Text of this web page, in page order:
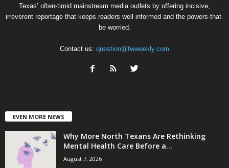
Texas’ often-timid mainstream media outlets by offering incisive,
irreverent reportage that keeps readers well informed and the powers-that-
be worried.
Contact us: question@fwweekly.com
EVEN MORE NEWS
Why More North Texans Are Rethinking
Mental Health Care Before a...
August 7, 2026